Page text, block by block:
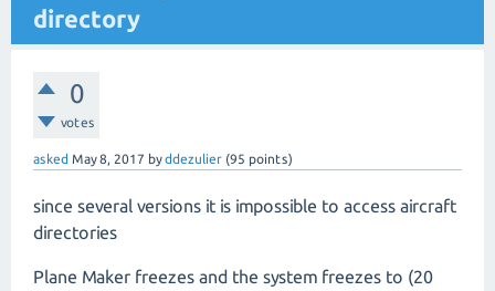
directory
0
votes
asked May 8, 2017 byddezulier (95 points)
since several versions it is impossible to access aircraft
directories
Plane Maker freezes and the system freezes to (20